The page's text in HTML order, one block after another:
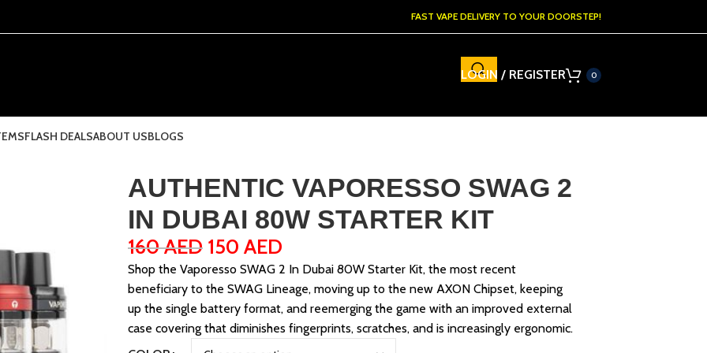
FAST VAPE DELIVERY TO YOUR DOORSTEP!
LOGIN / REGISTER 0
FLASH DEALSABOUT USBLOGS
AUTHENTIC VAPORESSO SWAG 2
IN DUBAI 80W STARTER KIT
160AED 150 AED
Shop the Vaporesso SWAG 2 In Dubai 80W Starter Kit, the most recent
beneficiary to the SWAG Lineage, moving up to the new AXON Chipset, keeping
up the single battery format, and reemerging the game with an improved external
case covering that diminishes fingerprints, scratches, and is increasingly ergonomic.